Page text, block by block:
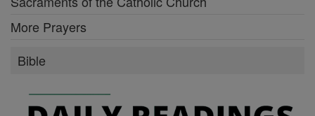
More Prayers
Bible